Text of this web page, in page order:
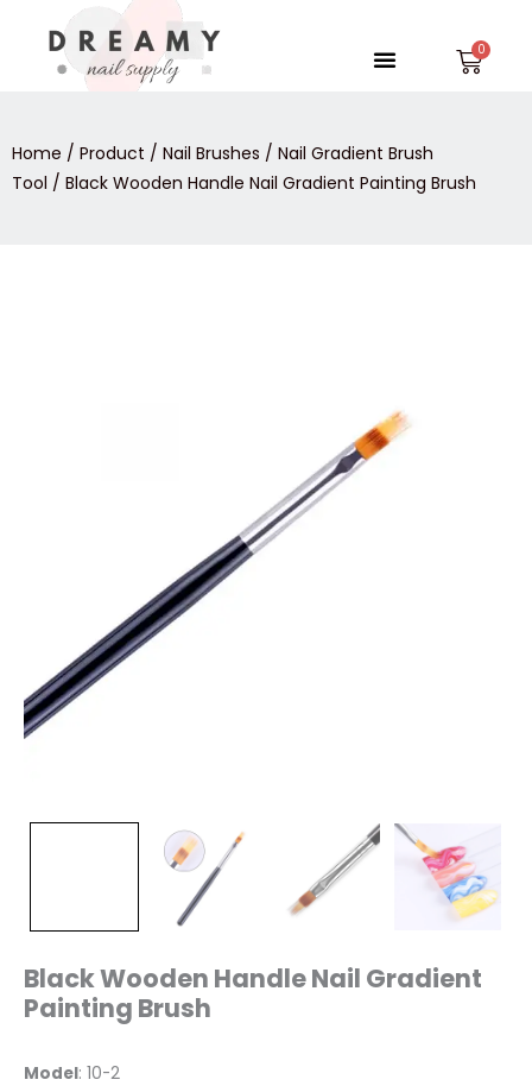
content
Menu
Home / Product / Nail Brushes / Nail Gradient Brush
Tool / Black Wooden Handle Nail Gradient Painting Brush
Black Wooden Handle Nail Gradient
Painting Brush
Model: 10-2